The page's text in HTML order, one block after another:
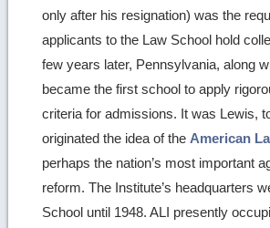
only after his resignation) was the
applicants to the Law School hold
few years later, Pennsylvania, along
became the first school to apply
criteria for admissions. It was Lewis,
originated the idea of the American
perhaps the nation’s most important
reform. The Institute’s headquarters
School until 1948. ALI presently